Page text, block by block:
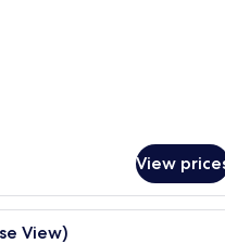
View
A modern living room with a
View)